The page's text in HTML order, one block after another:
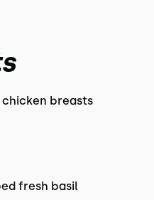
chicken breasts
fresh basil